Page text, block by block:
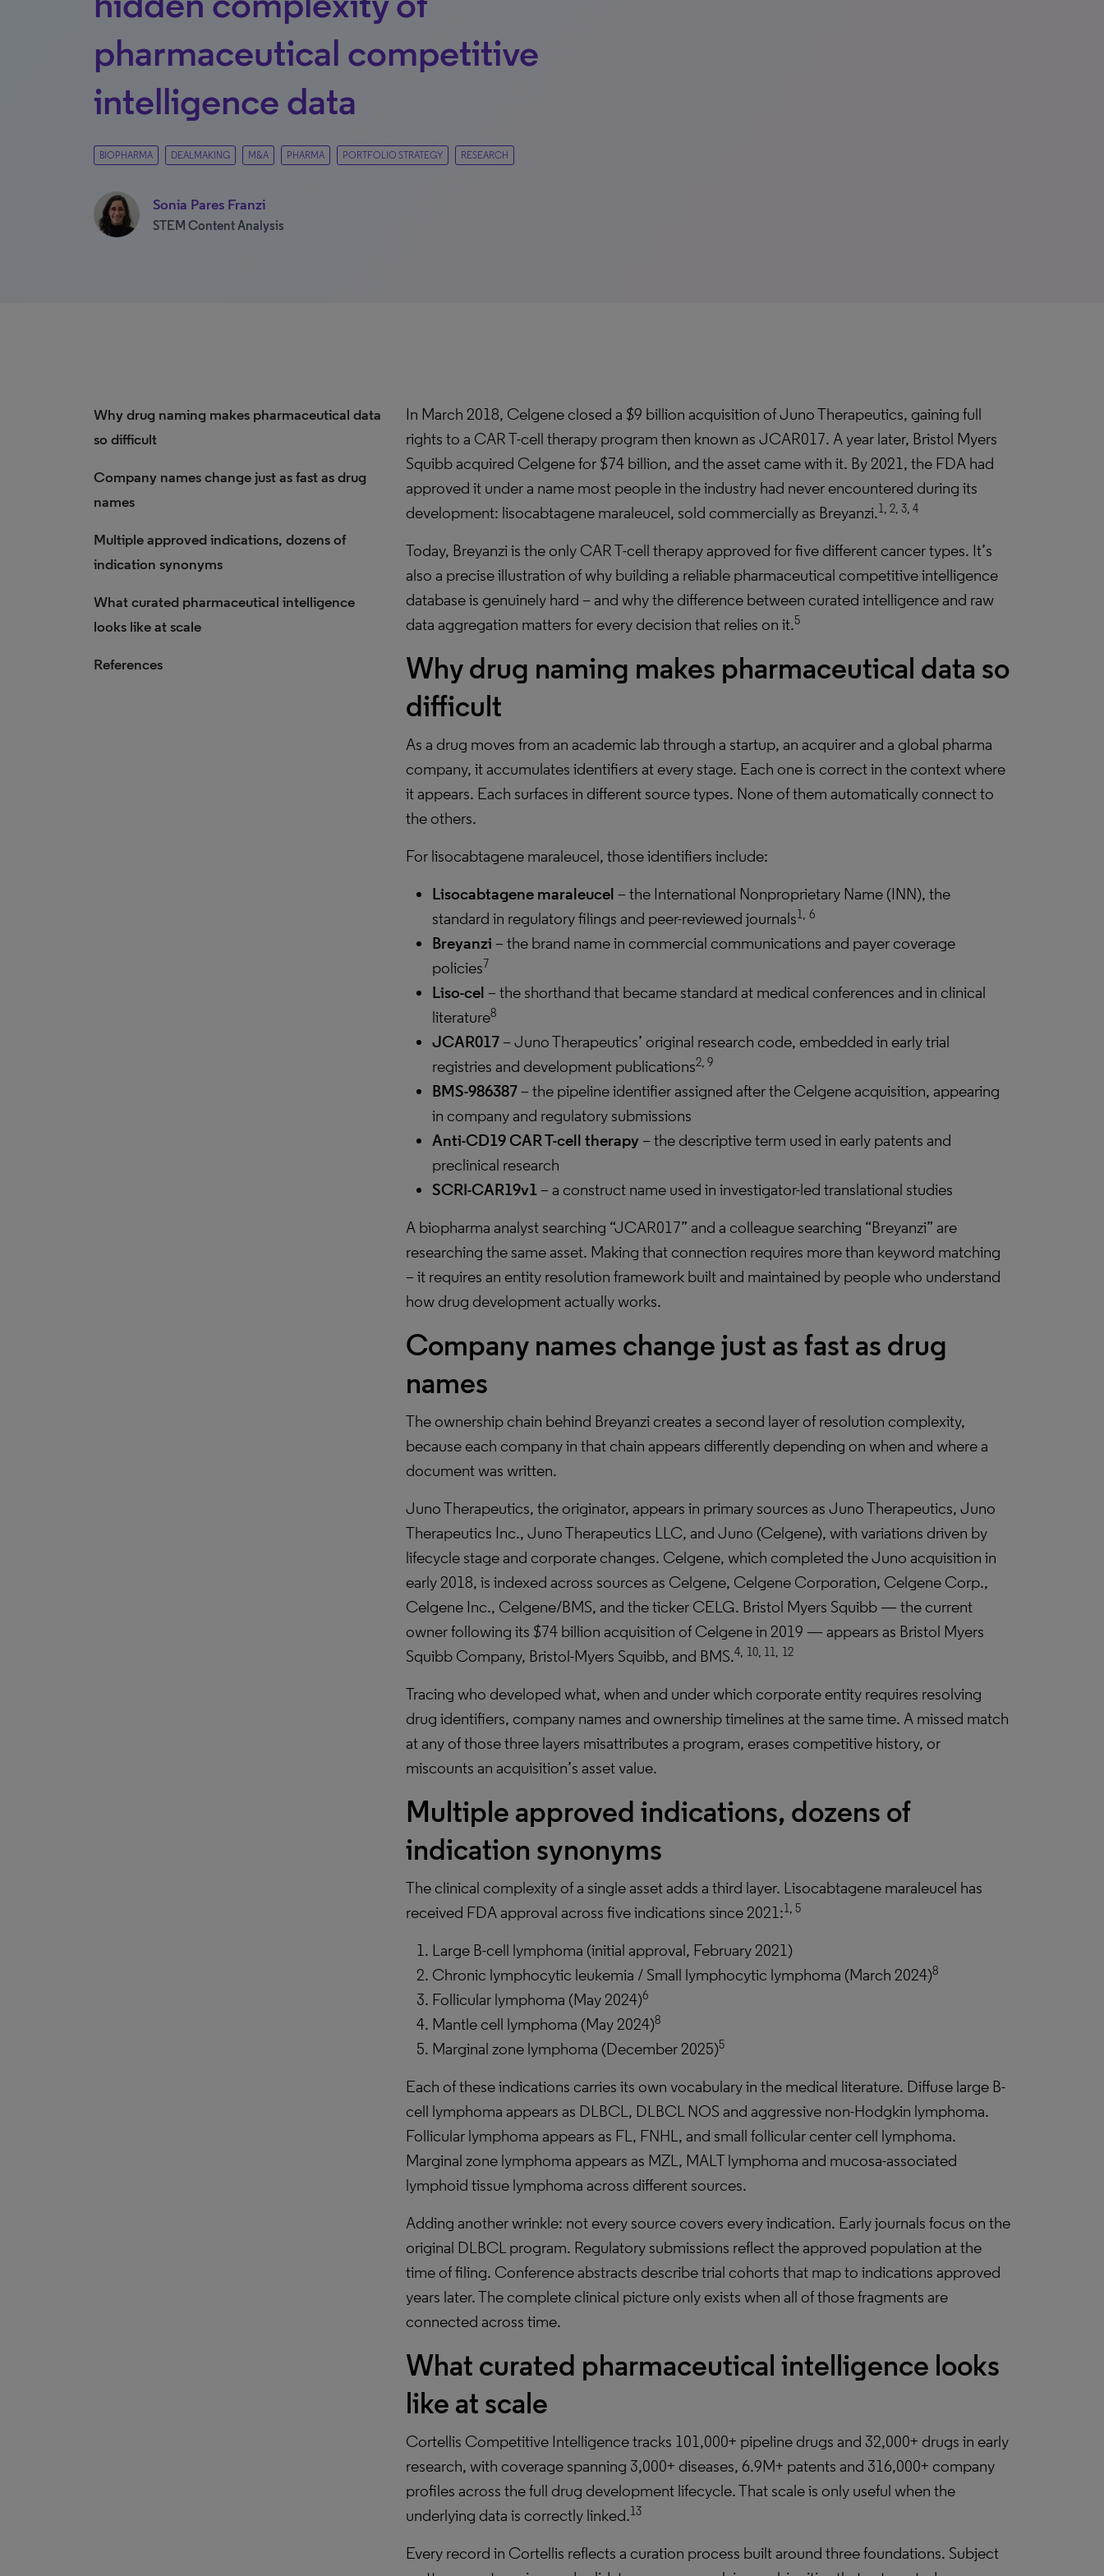
pharmaceutical competitive
intelligence data
BIOPHARMA DEALMAKING M&A PHARMA PORTFOLIO STRATEGY RESEARCH
Sonia Pares Franzi
STEM Content Analysis
Why drug naming makes pharmaceutical data
so difficult
Company names change just as fast as drug
names
Multiple approved indications, dozens of
indication synonyms
What curated pharmaceutical intelligence
looks like at scale
References
In March 2018, Celgene closed a $9 billion acquisition of Juno Therapeutics, gaining full
rights to a CAR T-cell therapy program then known as JCAR017. A year later, Bristol Myers
Squibb acquired Celgene for $74 billion, and the asset came with it. By 2021, the FDA had
approved it under a name most people in the industry had never encountered during its
development: lisocabtagene maraleucel, sold commercially as Breyanzi.1, 2, 3, 4
Today, Breyanzi is the only CAR T-cell therapy approved for five different cancer types. It’s
also a precise illustration of why building a reliable pharmaceutical competitive intelligence
database is genuinely hard – and why the difference between curated intelligence and raw
data aggregation matters for every decision that relies on it.5
Why drug naming makes pharmaceutical data so
difficult
As a drug moves from an academic lab through a startup, an acquirer and a global pharma
company, it accumulates identifiers at every stage. Each one is correct in the context where
it appears. Each surfaces in different source types. None of them automatically connect to
the others.
For lisocabtagene maraleucel, those identifiers include:
Lisocabtagene maraleucel – the International Nonproprietary Name (INN), the
standard in regulatory filings and peer-reviewed journals1, 6
Breyanzi – the brand name in commercial communications and payer coverage
policies7
Liso-cel – the shorthand that became standard at medical conferences and in clinical
literature8
JCAR017– Juno Therapeutics’ original research code, embedded in early trial
registries and development publications2, 9
BMS-986387– the pipeline identifier assigned after the Celgene acquisition, appearing
in company and regulatory submissions
Anti-CD19 CAR T-cell therapy– the descriptive term used in early patents and
preclinical research
SCRI-CAR19v1– a construct name used in investigator-led translational studies
A biopharma analyst searching “JCAR017” and a colleague searching “Breyanzi” are
researching the same asset. Making that connection requires more than keyword matching
– it requires an entity resolution framework built and maintained by people who understand
how drug development actually works.
Company names change just as fast as drug
names
The ownership chain behind Breyanzi creates a second layer of resolution complexity,
because each company in that chain appears differently depending on when and where a
document was written.
Juno Therapeutics, the originator, appears in primary sources as Juno Therapeutics, Juno
Therapeutics Inc., Juno Therapeutics LLC, and Juno (Celgene), with variations driven by
lifecycle stage and corporate changes. Celgene, which completed the Juno acquisition in
early 2018, is indexed across sources as Celgene, Celgene Corporation, Celgene Corp.,
Celgene Inc., Celgene/BMS, and the ticker CELG. Bristol Myers Squibb — the current
owner following its $74 billion acquisition of Celgene in 2019 — appears as Bristol Myers
Squibb Company, Bristol-Myers Squibb, and BMS.4, 10, 11, 12
Tracing who developed what, when and under which corporate entity requires resolving
drug identifiers, company names and ownership timelines at the same time. A missed match
at any of those three layers misattributes a program, erases competitive history, or
miscounts an acquisition’s asset value.
Multiple approved indications, dozens of
indication synonyms
The clinical complexity of a single asset adds a third layer. Lisocabtagene maraleucel has
received FDA approval across five indications since 2021:1, 5
Large B-cell lymphoma (initial approval, February 2021)
Chronic lymphocytic leukemia / Small lymphocytic lymphoma (March 2024)8
Follicular lymphoma (May 2024)6
Mantle cell lymphoma (May 2024)8
Marginal zone lymphoma (December 2025)5
Each of these indications carries its own vocabulary in the medical literature. Diffuse large B-
cell lymphoma appears as DLBCL, DLBCL NOS and aggressive non-Hodgkin lymphoma.
Follicular lymphoma appears as FL, FNHL, and small follicular center cell lymphoma.
Marginal zone lymphoma appears as MZL, MALT lymphoma and mucosa-associated
lymphoid tissue lymphoma across different sources.
Adding another wrinkle: not every source covers every indication. Early journals focus on the
original DLBCL program. Regulatory submissions reflect the approved population at the
time of filing. Conference abstracts describe trial cohorts that map to indications approved
years later. The complete clinical picture only exists when all of those fragments are
connected across time.
What curated pharmaceutical intelligence looks
like at scale
Cortellis Competitive Intelligence tracks 101,000+ pipeline drugs and 32,000+ drugs in early
research, with coverage spanning 3,000+ diseases, 6.9M+ patents and 316,000+ company
profiles across the full drug development lifecycle. That scale is only useful when the
underlying data is correctly linked.13
Every record in Cortellis reflects a curation process built around three foundations. Subject